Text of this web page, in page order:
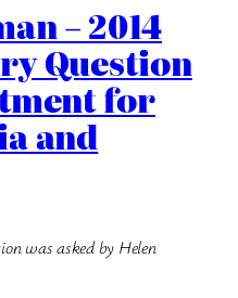
– 2014
Question
for
and
was asked by Helen